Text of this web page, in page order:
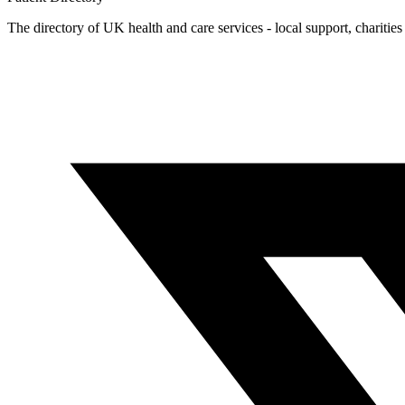
The directory of UK health and care services - local support,